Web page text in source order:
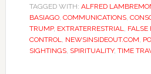
TAGGED WITH: ALFRED
BASIAGO, COMMUNICATIONS,
TRUMP, EXTRATERRESTRIAL, FALSE
CONTROL, NEWSINSIDEOUT.COM,
SIGHTINGS, SPIRITUALITY, TIME